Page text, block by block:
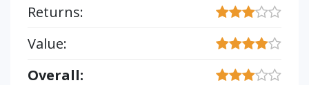
Returns:
Value:
Overall: